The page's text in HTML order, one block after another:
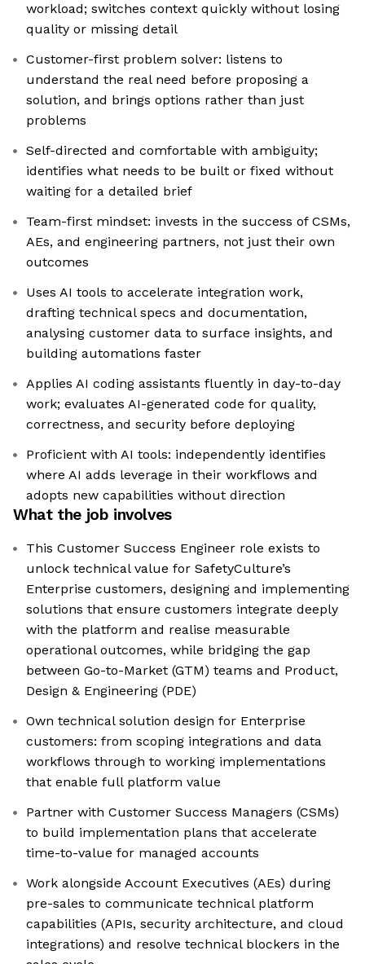
workload; switches context quickly without losing
quality or missing detail
Customer-first problem solver: listens to
understand the real need before proposing a
solution, and brings options rather than just
problems
Self-directed and comfortable with ambiguity;
identifies what needs to be built or fixed without
waiting for a detailed brief
Team-first mindset: invests in the success of CSMs,
AEs, and engineering partners, not just their own
outcomes
Uses AI tools to accelerate integration work,
drafting technical specs and documentation,
analysing customer data to surface insights, and
building automations faster
Applies AI coding assistants fluently in day-to-day
work; evaluates AI-generated code for quality,
correctness, and security before deploying
Proficient with AI tools: independently identifies
where AI adds leverage in their workflows and
adopts new capabilities without direction
What the job involves
This Customer Success Engineer role exists to
unlock technical value for SafetyCulture’s
Enterprise customers, designing and implementing
solutions that ensure customers integrate deeply
with the platform and realise measurable
operational outcomes, while bridging the gap
between Go-to-Market (GTM) teams and Product,
Design & Engineering (PDE)
Own technical solution design for Enterprise
customers: from scoping integrations and data
workflows through to working implementations
that enable full platform value
Partner with Customer Success Managers (CSMs)
to build implementation plans that accelerate
time-to-value for managed accounts
Work alongside Account Executives (AEs) during
pre-sales to communicate technical platform
capabilities (APIs, security architecture, and cloud
integrations) and resolve technical blockers in the